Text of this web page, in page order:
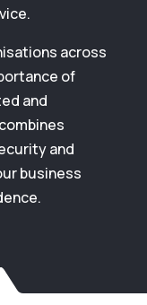
across
of
and
and
business